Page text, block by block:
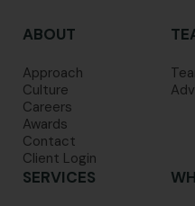
ABOUT
Approach
Culture
Careers
Awards
Contact
Client Login
SERVICES